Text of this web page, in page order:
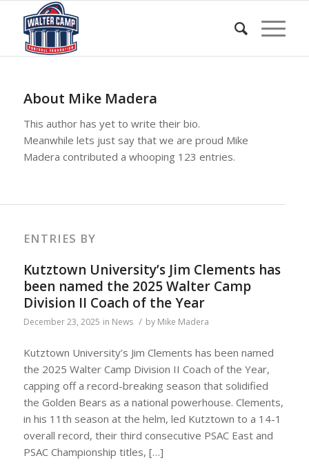
About Mike Madera
This author has yet to write their bio.
Meanwhile lets just say that we are proud Mike
Madera contributed a whooping 123 entries.
ENTRIES BY
Kutztown University’s Jim Clements has
been named the 2025 Walter Camp
Division II Coach of the Year
December 23, 2025 in News / by Mike Madera
Kutztown University’s Jim Clements has been named
the 2025 Walter Camp Division II Coach of the Year,
capping off a record-breaking season that solidified
the Golden Bears as a national powerhouse. Clements,
in his 11th season at the helm, led Kutztown to a 14-1
overall record, their third consecutive PSAC East and
PSAC Championship titles, […]